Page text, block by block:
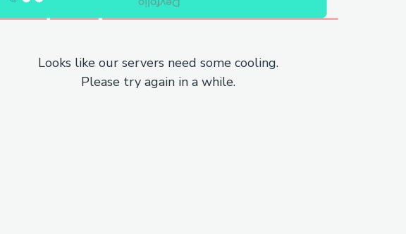
Looks like our servers need some cooling.
Please try again in a while.